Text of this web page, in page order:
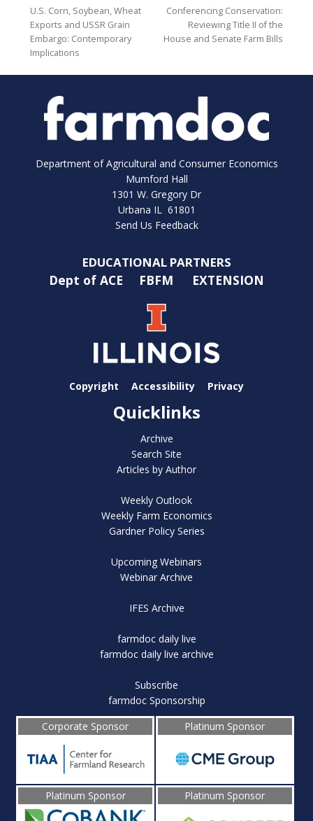
U.S. Corn, Soybean, Wheat
Exports and USSR Grain
Embargo: Contemporary
Implications
Conferencing Conservation:
Reviewing Title II of the
House and Senate Farm Bills
Department of Agricultural and Consumer Economics
Mumford Hall
1301 W. Gregory Dr
Urbana IL 61801
Send Us Feedback
EDUCATIONAL PARTNERS
Dept of ACE FBFM EXTENSION
Copyright Accessibility Privacy
Quicklinks
Archive
Search Site
Articles by Author
Weekly Outlook
Weekly Farm Economics
Gardner Policy Series
Upcoming Webinars
Webinar Archive
IFES Archive
farmdoc daily live
farmdoc daily live archive
Subscribe
farmdoc Sponsorship
Corporate Sponsor
Platinum Sponsor
Platinum Sponsor Platinum Sponsor